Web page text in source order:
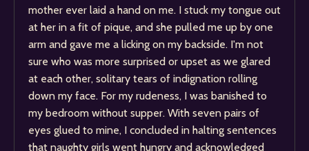
mother ever laid a hand on me. I stuck my tongue out
at her in a fit of pique, and she pulled me up by one
arm and gave me a licking on my backside. I'm not
sure who was more surprised or upset as we glared
at each other, solitary tears of indignation rolling
down my face. For my rudeness, I was banished to
my bedroom without supper. With seven pairs of
eyes glued to mine, I concluded in halting sentences
that naughty girls went hungry and acknowledged